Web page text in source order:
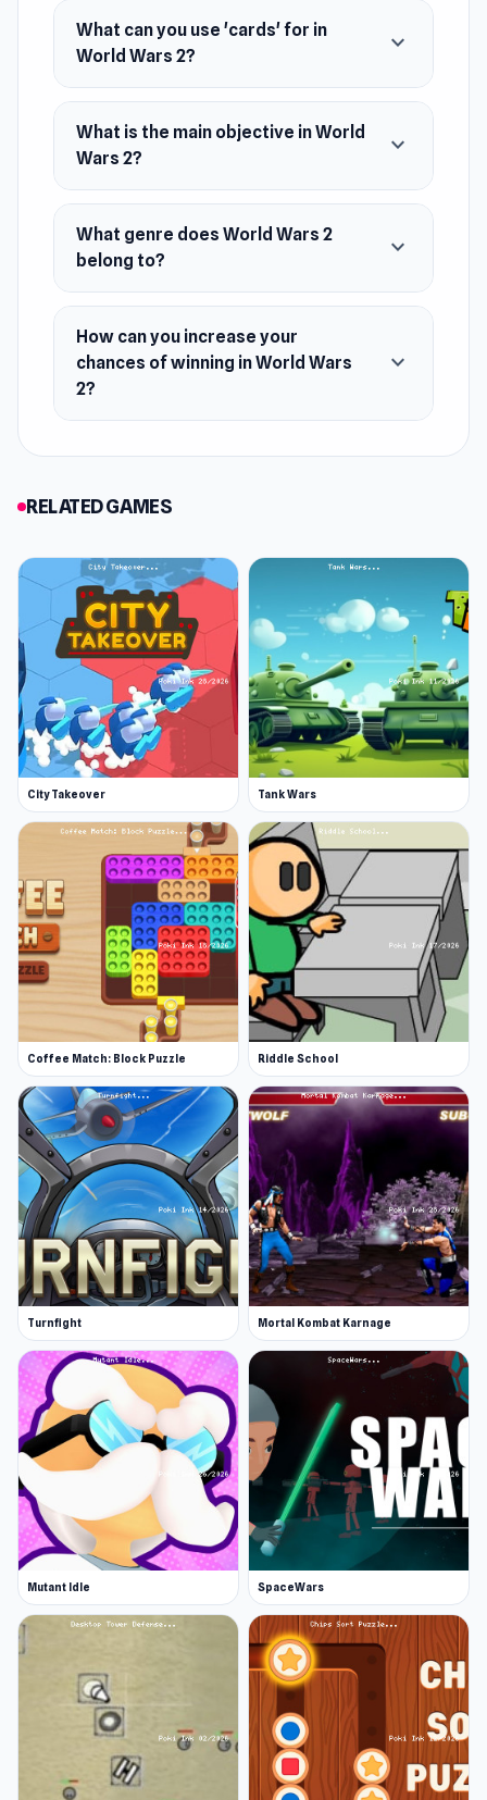
Wars 2.
Platform
Web browser
What can you use 'cards' for in
World Wars 2?
expand_more
What is the main objective in World
Wars 2?
expand_more
What genre does World Wars 2
belong to?
expand_more
How can you increase your
chances of winning in World Wars
2?
expand_more
RELATED GAMES
City Takeover Tank Wars
Coffee Match: Block Puzzle Riddle School
Turnfight Mortal Kombat Karnage
Mutant Idle SpaceWars